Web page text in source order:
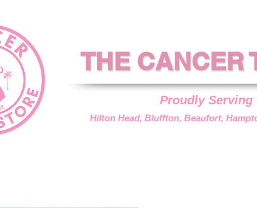
THE CANCER
THE CANCER
Proudly
Hilton Head, Bluffton, Beaufort,